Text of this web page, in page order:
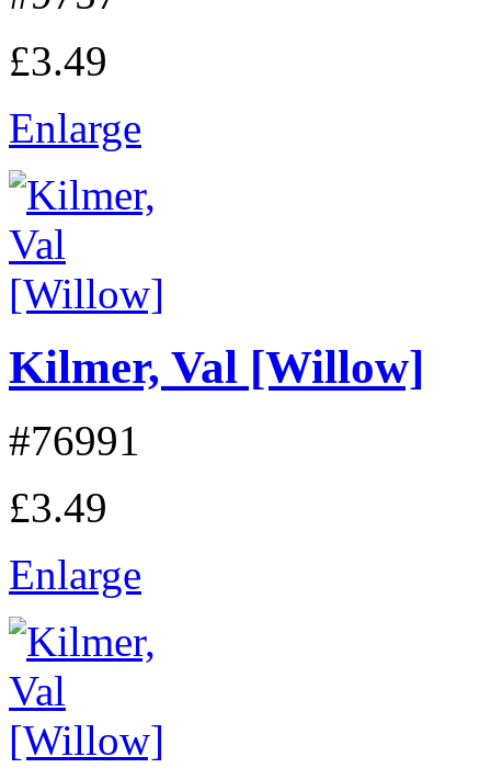
£3.49
Enlarge
Kilmer, Val [Willow]
#76991
£3.49
Enlarge